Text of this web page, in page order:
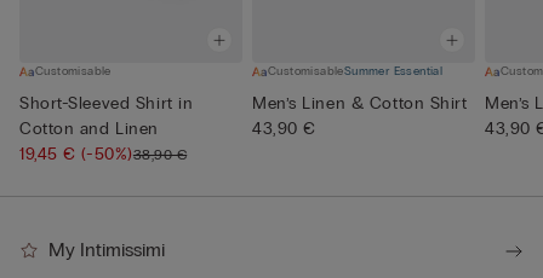
Customisable
Short-Sleeved Shirt in
Cotton and Linen
19,45 €(-50%)38,90 €
CustomisableSummer Essential
Men’s Linen & Cotton Shirt
43,90 €
Men’s
43,90
My Intimissimi